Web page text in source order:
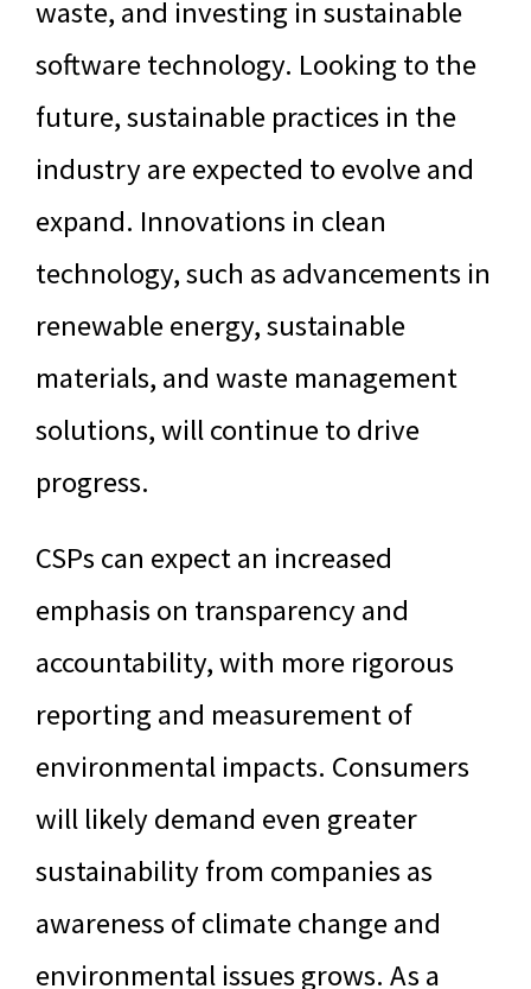
waste, and investing in sustainable
software technology. Looking to the
future, sustainable practices in the
industry are expected to evolve and
expand. Innovations in clean
technology, such as advancements in
renewable energy, sustainable
materials, and waste management
solutions, will continue to drive
progress.
CSPs can expect an increased
emphasis on transparency and
accountability, with more rigorous
reporting and measurement of
environmental impacts. Consumers
will likely demand even greater
sustainability from companies as
awareness of climate change and
environmental issues grows. As a